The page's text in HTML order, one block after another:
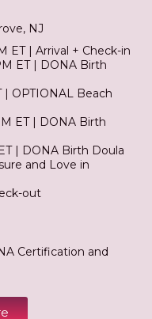
NJ
ET | Arrival + Check-in
ET | DONA Birth
| OPTIONAL Beach
ET | DONA Birth
| DONA Birth Doula
and Love in
out
Certification and